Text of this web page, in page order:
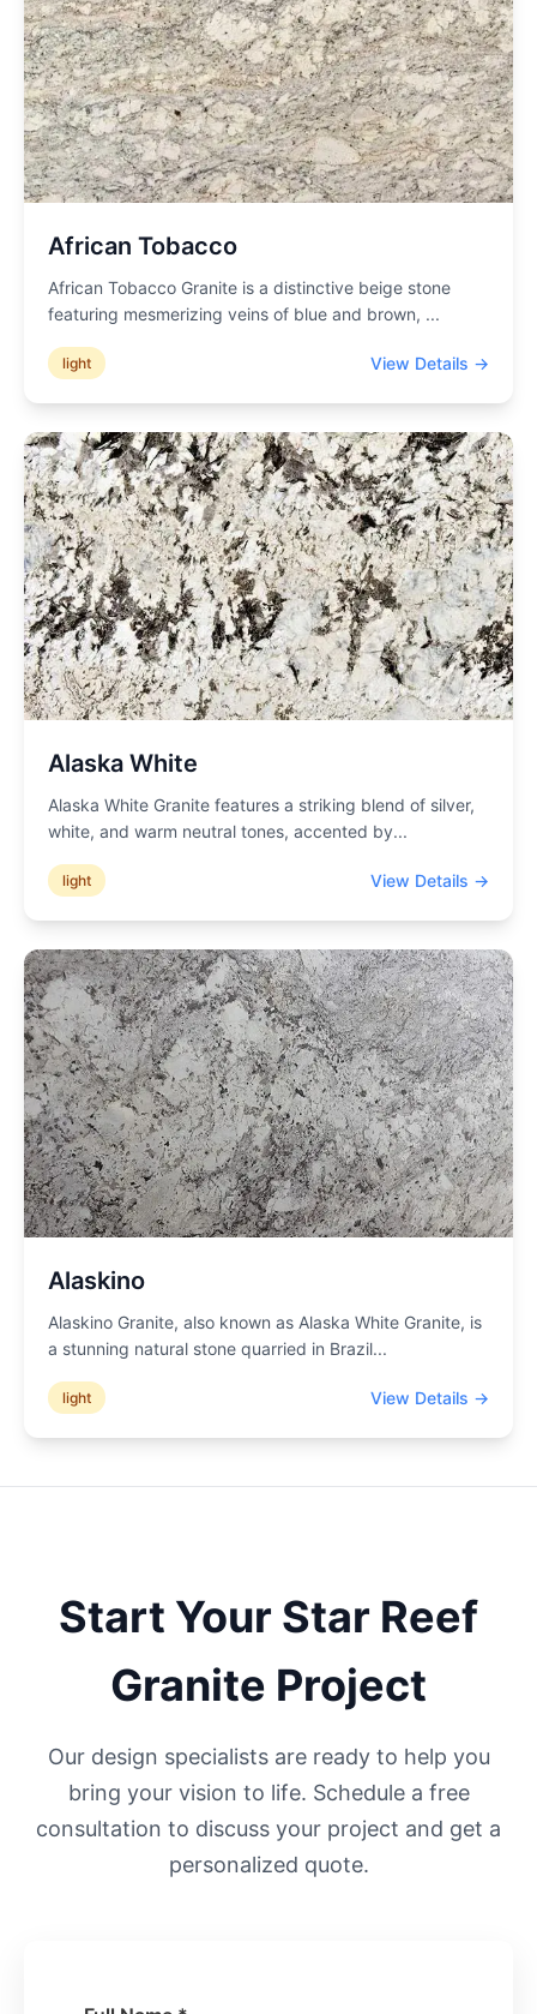
African Tobacco
African Tobacco Granite is a distinctive beige stone
featuring mesmerizing veins of blue and brown, ...
light View Details →
Alaska White
Alaska White Granite features a striking blend of silver,
white, and warm neutral tones, accented by...
light View Details →
Alaskino
Alaskino Granite, also known as Alaska White Granite, is
a stunning natural stone quarried in Brazil...
light View Details →
Start Your Star Reef
Granite Project
Our design specialists are ready to help you
bring your vision to life. Schedule a free
consultation to discuss your project and get a
personalized quote.